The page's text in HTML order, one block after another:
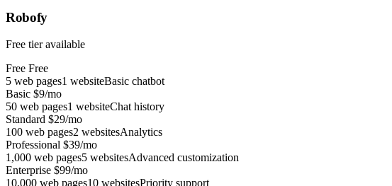
Robofy
Free tier available
Free Free
5 web pages1 websiteBasic chatbot
Basic $9/mo
50 web pages1 websiteChat history
Standard $29/mo
100 web pages2 websitesAnalytics
Professional $39/mo
1,000 web pages5 websitesAdvanced customization
Enterprise $99/mo
10,000 web pages10 websitesPriority support